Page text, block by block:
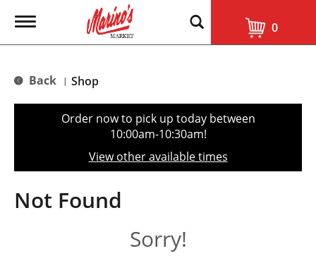
T
g
e
t
o
n
0
Back | Shop
Order now to pick up today between
10:00am-10:30am!
View other available times
Not Found
Sorry!